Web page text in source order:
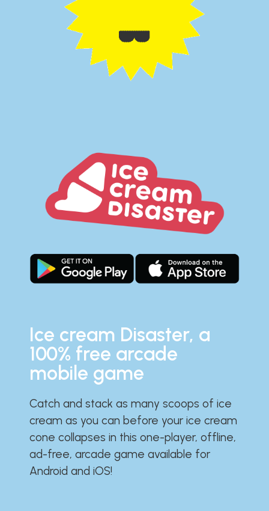
Ice cream Disaster, a
100% free arcade
mobile game
Catch and stack as many scoops of ice
cream as you can before your ice cream
cone collapses in this one-player, offline,
ad-free, arcade game available for
Android and iOS!